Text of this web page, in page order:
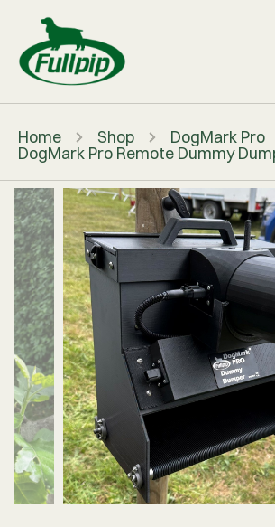
Home Shop DogMark Pro
DogMark Pro Remote Dummy